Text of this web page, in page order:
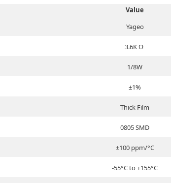
Value
Yageo
3.6K Ω
1/8W
±1%
Thick Film
0805 SMD
±100 ppm/°C
-55°C to +155°C